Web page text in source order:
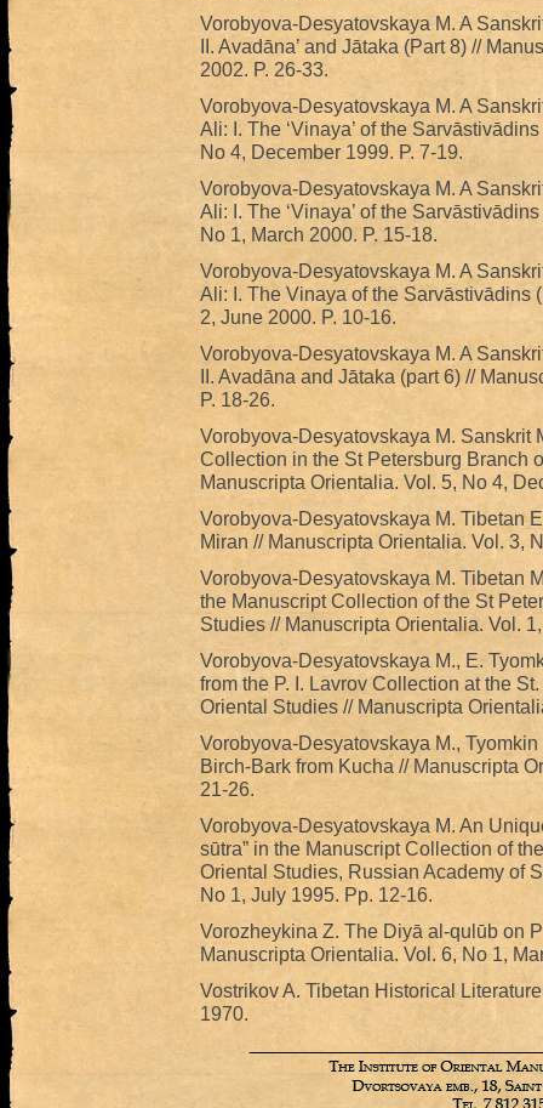
Vorobyova-Desyatovskaya M. A
II. Avadāna’ and Jātaka (Part 8) //
2002. P. 26-33.
Vorobyova-Desyatovskaya M. A
Ali: I. The ‘Vinaya’ of the
No 4, December 1999. P. 7-19.
Vorobyova-Desyatovskaya M. A
Ali: I. The ‘Vinaya’ of the
No 1, March 2000. P. 15-18.
Vorobyova-Desyatovskaya M. A
Ali: I. The Vinaya of the Sarvāstivādins
2, June 2000. P. 10-16.
Vorobyova-Desyatovskaya M. A
II. Avadāna and Jātaka (part 6) //
P. 18-26.
Vorobyova-Desyatovskaya M. Sanskrit
Collection in the St Petersburg Branch
Manuscripta Orientalia. Vol. 5, No 4,
Vorobyova-Desyatovskaya M. Tibetan
Miran // Manuscripta Orientalia. Vol. 3,
Vorobyova-Desyatovskaya M. Tibetan
the Manuscript Collection of the St
Studies // Manuscripta Orientalia. Vol.
Vorobyova-Desyatovskaya M., E.
from the P. I. Lavrov Collection at the
Oriental Studies // Manuscripta
Vorobyova-Desyatovskaya M.,
Birch-Bark from Kucha // Manuscripta
21-26.
Vorobyova-Desyatovskaya M. An
sūtra” in the Manuscript Collection of
Oriental Studies, Russian Academy of
No 1, July 1995. Pp. 12-16.
Vorozheykina Z. The Diyā al-qulūb on
Manuscripta Orientalia. Vol. 6, No 1,
Vostrikov A. Tibetan Historical
1970.